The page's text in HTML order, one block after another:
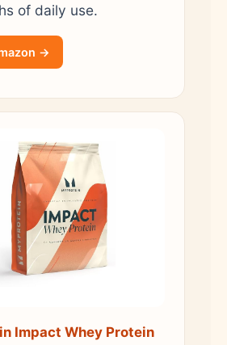
of daily use.
→
Impact Whey Protein